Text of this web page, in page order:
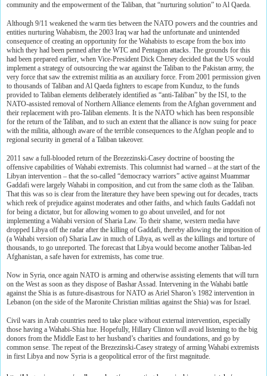
community and the empowerment of the Taliban, that “nurturing solution” to Al Qaeda.
Although 9/11 weakened the warm ties between the NATO powers and the countries and
entities nurturing Wahabism, the 2003 Iraq war had the unfortunate and unintended
consequence of creating an opportunity for the Wahabists to escape from the box into
which they had been penned after the WTC and Pentagon attacks. The grounds for this
had been prepared earlier, when Vice-President Dick Cheney decided that the US would
implement a strategy of outsourcing the war against the Taliban to the Pakistan army, the
very force that saw the extremist militia as an auxiliary force. From 2001 permission given
to thousands of Taliban and Al Qaeda fighters to escape from Kunduz, to the funds
provided to Taliban elements deliberately identified as “anti-Taliban” by the ISI, to the
NATO-assisted removal of Northern Alliance elements from the Afghan government and
their replacement with pro-Taliban elements. It is the NATO which has been responsible
for the return of the Taliban, and to such an extent that the alliance is now suing for peace
with the militia, although aware of the terrible consequences to the Afghan people and to
regional security in general of a Taliban takeover.
2011 saw a full-blooded return of the Brezezinski-Casey doctrine of boosting the
offensive capabilities of Wahabi extremists. This columnist had warned – at the start of the
Libyan intervention – that the so-called “democracy warriors” active against Muammar
Gaddafi were largely Wahabi in composition, and cut from the same cloth as the Taliban.
That this was so is clear from the literature they have been spewing out for decades, tracts
which reek of prejudice against moderates and other faiths, and which faults Gaddafi not
for being a dictator, but for allowing women to go about unveiled, and for not
implementing a Wahabi version of Sharia Law. To their shame, western media have
dropped Libya off the radar after the killing of Gaddafi, thereby allowing the imposition of
(a Wahabi version of) Sharia Law in much of Libya, as well as the killings and torture of
thousands, to go unreported. The forecast that Libya would become another Taliban-led
Afghanistan, a safe haven for extremists, has come true.
Now in Syria, once again NATO is arming and otherwise assisting elements that will turn
on the West as soon as they dispose of Bashar Assad. Intervening in the Wahabi battle
against the Shia is as future-disastrous for NATO as Ariel Sharon’s 1982 intervention in
Lebanon (on the side of the Maronite Christian militias against the Shia) was for Israel.
Civil wars in Arab countries need to take place without external intervention, especially
those having a Wahabi-Shia hue. Hopefully, Hillary Clinton will avoid listening to the big
donors from the Middle East to her husband’s charities and foundations, and go by
common sense. The repeat of the Brezezinski-Casey strategy of arming Wahabi extremists
in first Libya and now Syria is a geopolitical error of the first magnitude.